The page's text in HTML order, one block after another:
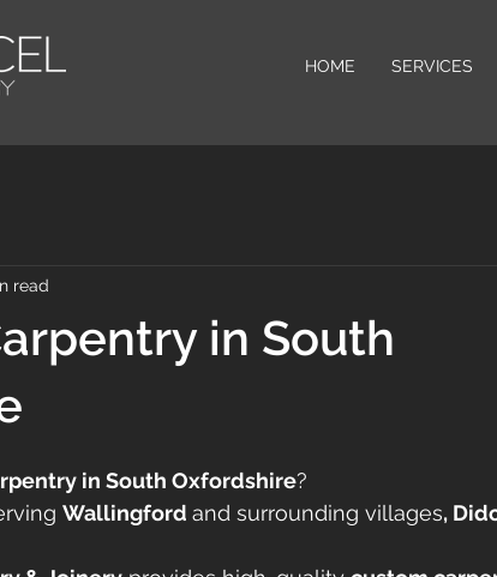
HOME SERVICES
in South
read
in South Oxfordshire?
Wallingford and surrounding villages,